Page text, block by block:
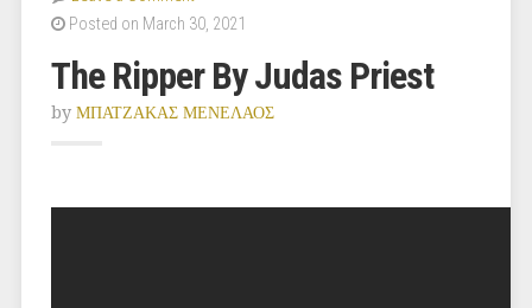
Posted on March 30, 2021
The Ripper By Judas Priest
by ΜΠΑΤΖΑΚΑΣ ΜΕΝΕΛΑΟΣ